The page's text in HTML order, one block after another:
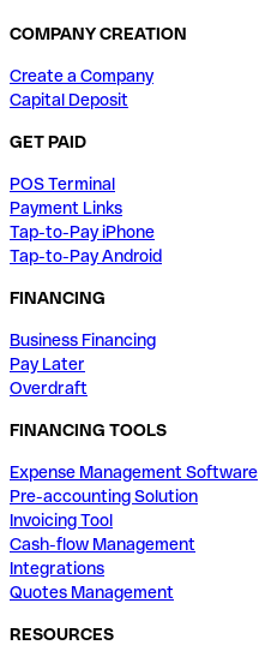
COMPANY CREATION
Create a Company
Capital Deposit
GET PAID
POS Terminal
Payment Links
Tap-to-Pay iPhone
Tap-to-Pay Android
FINANCING
Business Financing
Pay Later
Overdraft
FINANCING TOOLS
Expense Management Software
Pre-accounting Solution
Invoicing Tool
Cash-flow Management
Integrations
Quotes Management
RESOURCES